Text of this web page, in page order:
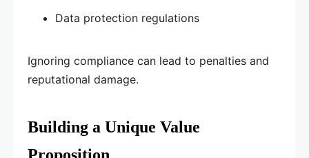
Data protection regulations
Ignoring compliance can lead to penalties and
reputational damage.
Building a Unique Value
Proposition